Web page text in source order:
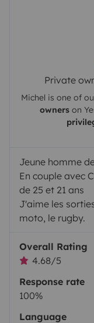
Private
Michel is one of
ownerson
Jeune homme
En couple avec
de 25 et 21 ans
J'aime les
moto, le rugby.
Overall Rating
4.68/5
Response rate
100%
Language